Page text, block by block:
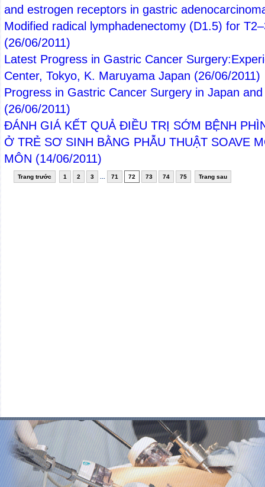
and estrogen receptors in gastric
Modified radical lymphadenectomy (D1.5) for
(26/06/2011)
Latest Progress in Gastric Cancer
Center, Tokyo, K. Maruyama Japan (26/06/2011)
Progress in Gastric Cancer Surgery in Japan
(26/06/2011)
ĐÁNH GIÁ KẾT QUẢ ĐIỀU TRỊ SỚM BỆNH
Ở TRẺ SƠ SINH BẰNG PHẪU THUẬT SOAVE
MÔN (14/06/2011)
Trang trước 1 2 3 71 72 73 74 75 Trang sau